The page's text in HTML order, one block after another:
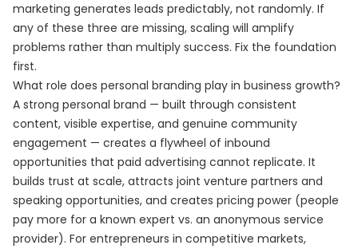
marketing generates leads predictably, not randomly. If
any of these three are missing, scaling will amplify
problems rather than multiply success. Fix the foundation
first.
What role does personal branding play in business growth?
A strong personal brand — built through consistent
content, visible expertise, and genuine community
engagement — creates a flywheel of inbound
opportunities that paid advertising cannot replicate. It
builds trust at scale, attracts joint venture partners and
speaking opportunities, and creates pricing power (people
pay more for a known expert vs. an anonymous service
provider). For entrepreneurs in competitive markets,